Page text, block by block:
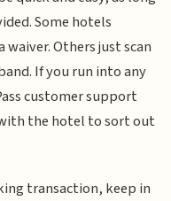
Some hotels
Others just scan
If you run into any
customer support
the hotel to sort out
transaction, keep in